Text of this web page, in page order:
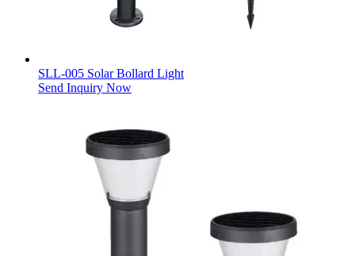
SLL-005 Solar Bollard Light
Send Inquiry Now